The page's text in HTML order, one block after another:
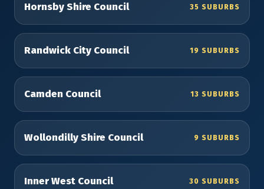
Hornsby Shire Council 35 SUBURBS
Randwick City Council 19 SUBURBS
Camden Council 13 SUBURBS
Wollondilly Shire Council 9 SUBURBS
Inner West Council 30 SUBURBS